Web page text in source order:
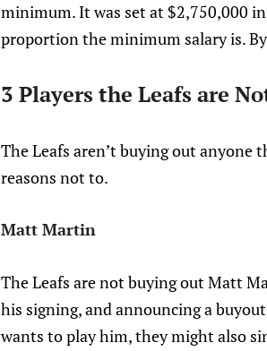
minimum. It was set at $2,750,000
proportion the minimum salary is.
3 Players the Leafs are
The Leafs aren’t buying out anyone
reasons not to.
Matt Martin
The Leafs are not buying out Matt
his signing, and announcing a
wants to play him, they might also